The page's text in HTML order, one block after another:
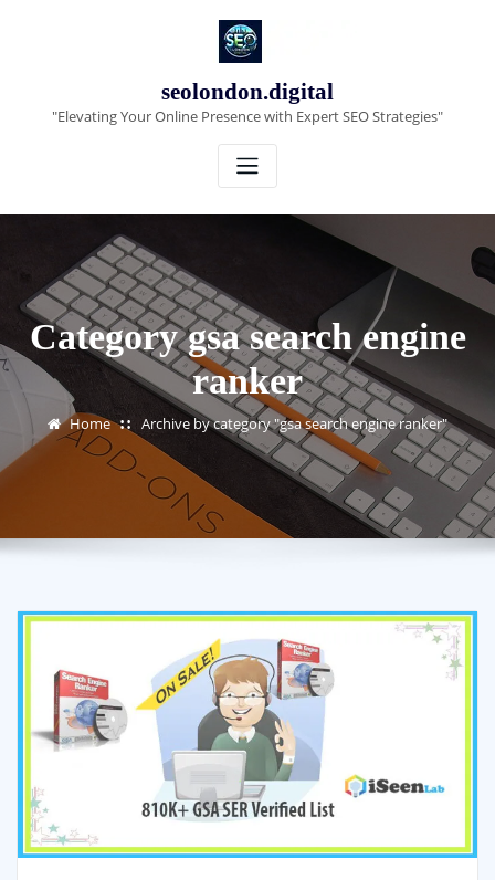
seolondon.digital
"Elevating Your Online Presence with Expert SEO Strategies"
Category gsa search engine
ranker
Home Archive by category "gsa search engine ranker"